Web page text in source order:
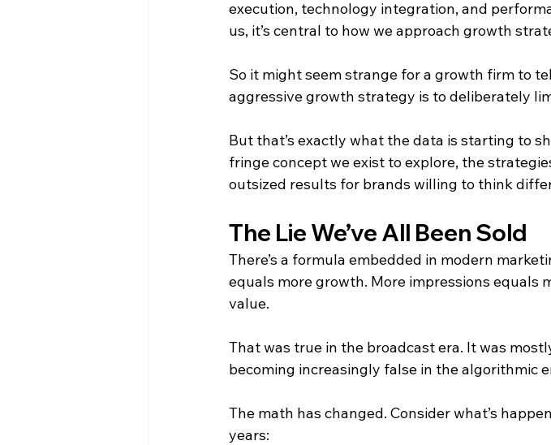
execution, technology integration, and
us, it’s central to how we approach growth
So it might seem strange for a growth firm to
aggressive growth strategy is to deliberately
But that’s exactly what the data is starting to
fringe concept we exist to explore, the
outsized results for brands willing to think
The Lie We’ve All Been Sold
There’s a formula embedded in modern
equals more growth. More impressions equals
value.
That was true in the broadcast era. It was
becoming increasingly false in the algorithmic
The math has changed. Consider what’s
years: